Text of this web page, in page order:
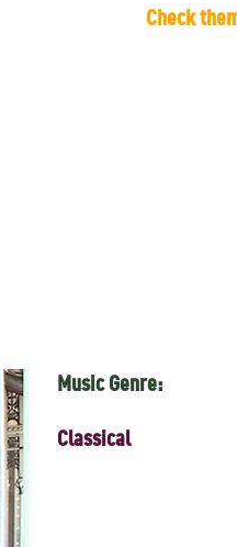
Check
Music Genre:
Classical